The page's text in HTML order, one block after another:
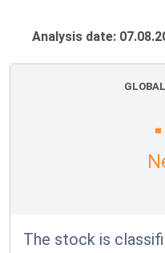
Analysis date:
The stock is